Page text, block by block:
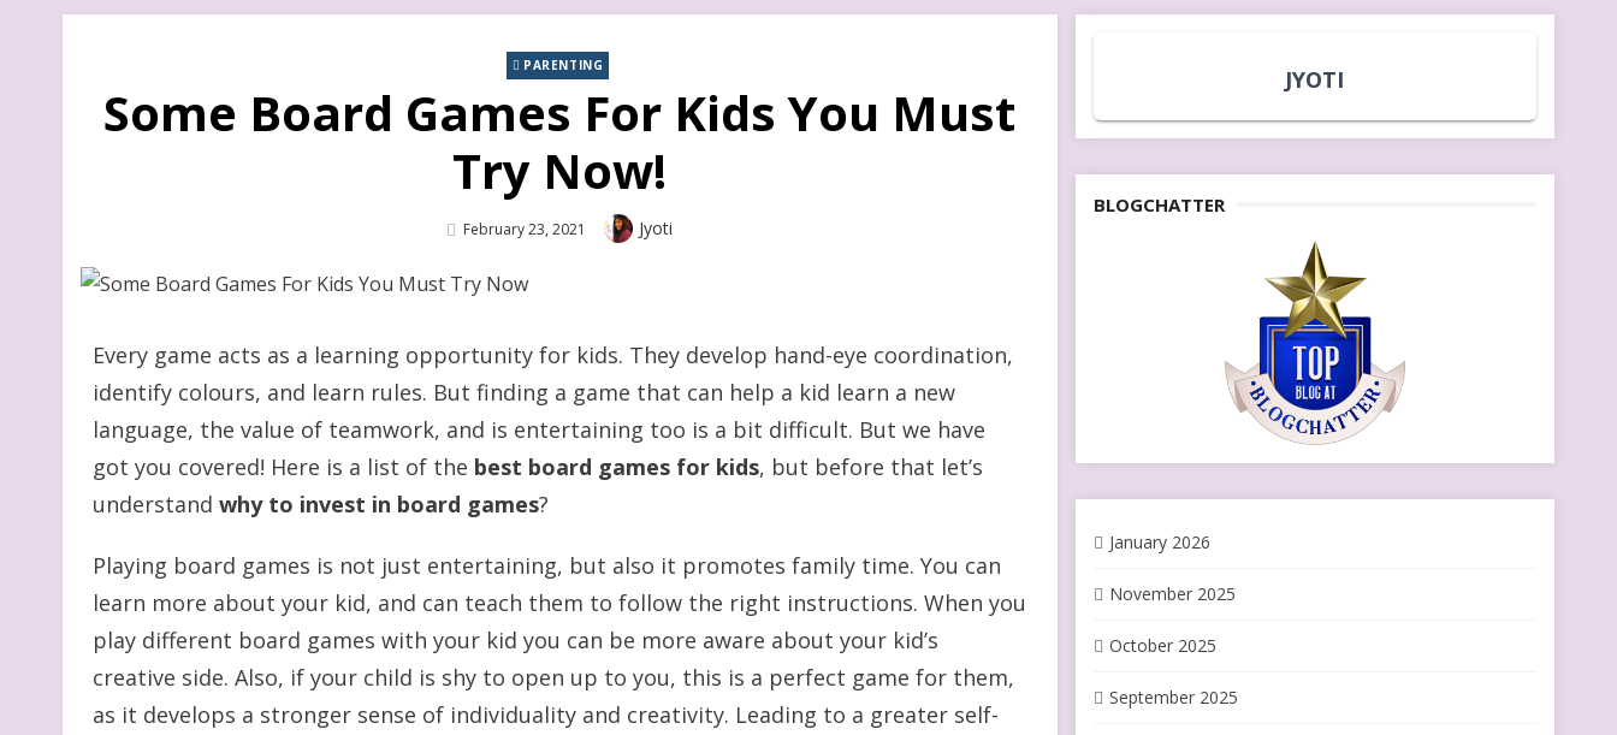
PARENTING
Some Board Games For Kids You Must
Try Now!
Posted
February 23, 2021 Author
Jyoti
Every game acts as a learning opportunity for kids. They develop hand-eye coordination,
identify colours, and learn rules. But finding a game that can help a kid learn a new
language, the value of teamwork, and is entertaining too is a bit difficult. But we have
got you covered! Here is a list of the best board games for kids, but before that let’s
understand why to invest in board games?
Playing board games is not just entertaining, but also it promotes family time. You can
learn more about your kid, and can teach them to follow the right instructions. When you
play different board games with your kid you can be more aware about your kid’s
creative side. Also, if your child is shy to open up to you, this is a perfect game for them,
as it develops a stronger sense of individuality and creativity. Leading to a greater self-
JYOTI
BLOGCHATTER
January 2026
November 2025
October 2025
September 2025